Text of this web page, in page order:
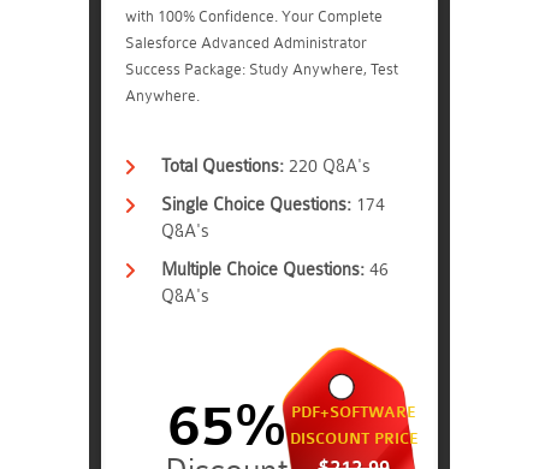
with 100% Confidence. Your Complete
Salesforce Advanced Administrator
Success Package: Study Anywhere, Test
Anywhere.
Total Questions: 220 Q&A's
Single Choice Questions: 174
Q&A's
Multiple Choice Questions: 46
Q&A's
PDF+SOFTWARE
DISCOUNT PRICE
65%